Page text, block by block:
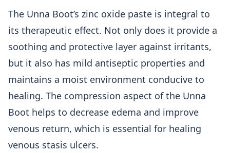
The Unna Boot’s zinc oxide paste is integral to
its therapeutic effect. Not only does it provide a
soothing and protective layer against irritants,
but it also has mild antiseptic properties and
maintains a moist environment conducive to
healing. The compression aspect of the Unna
Boot helps to decrease edema and improve
venous return, which is essential for healing
venous stasis ulcers.